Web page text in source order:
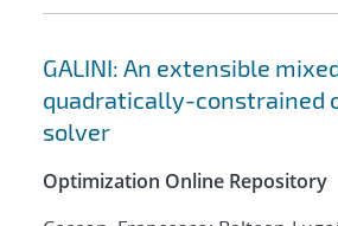
GALINI: An extensible
quadratically-constrained
solver
Optimization Online Repository